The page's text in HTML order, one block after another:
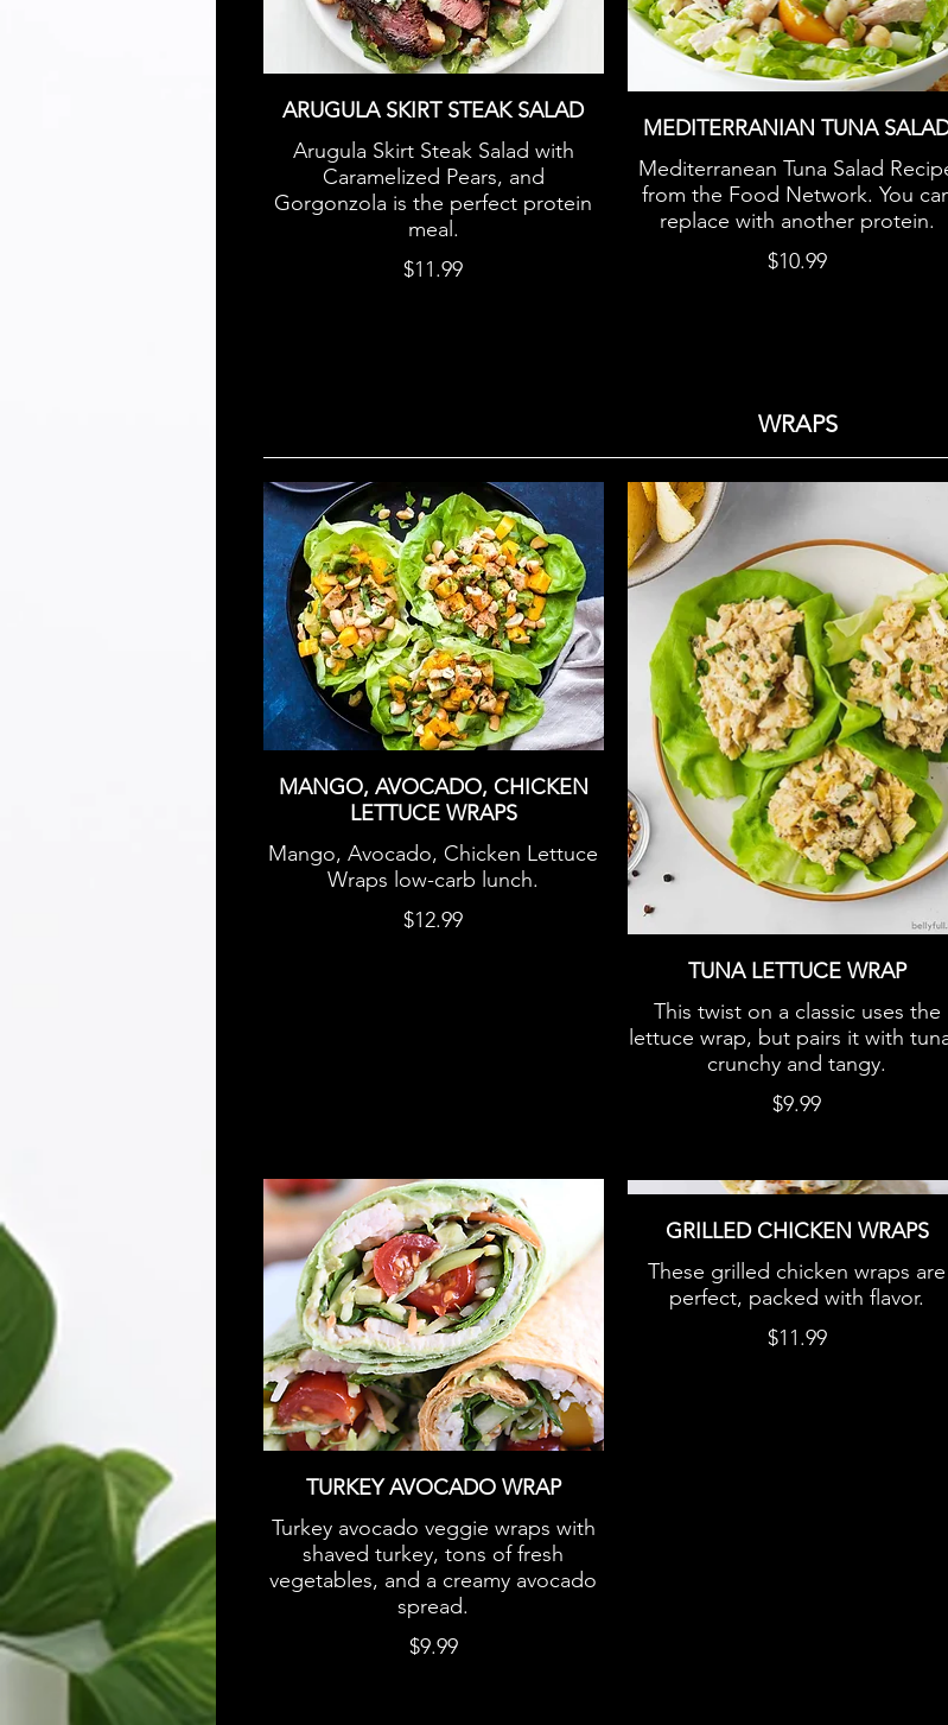
ARUGULA SKIRT STEAK SALAD
Arugula Skirt Steak Salad with
Caramelized Pears, and
Gorgonzola is the perfect protein
meal.
$11.99
MEDITERRANIAN TUNA
Mediterranean Tuna Salad
from the Food Network. You
replace with another protein.
$10.99
WRAPS
MANGO, AVOCADO, CHICKEN
LETTUCE WRAPS
Mango, Avocado, Chicken Lettuce
Wraps low-carb lunch.
$12.99
TUNA LETTUCE WRAP
This twist on a classic uses the
lettuce wrap, but pairs it with
crunchy and tangy.
$9.99
TURKEY AVOCADO WRAP
Turkey avocado veggie wraps with
shaved turkey, tons of fresh
vegetables, and a creamy avocado
spread.
$9.99
GRILLED CHICKEN WRAPS
These grilled chicken wraps are
perfect, packed with flavor.
$11.99